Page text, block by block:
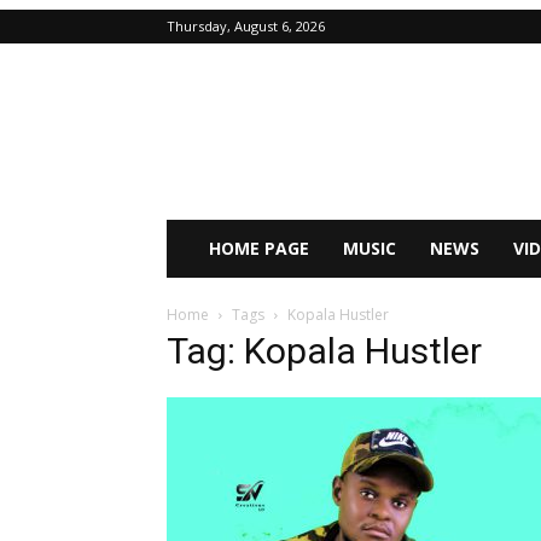
Thursday, August 6, 2026
HOME PAGE MUSIC NEWS
Home Tags Kopala Hustler
Tag: Kopala Hustler